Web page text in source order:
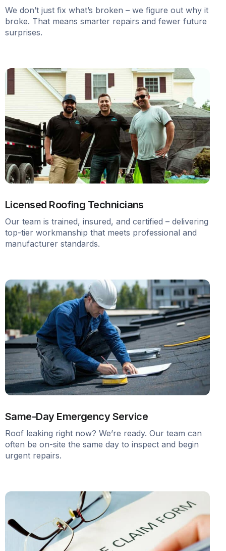
We don’t just fix what’s broken – we figure out why it
broke. That means smarter repairs and fewer future
surprises.
Licensed Roofing Technicians
Our team is trained, insured, and certified – delivering
top-tier workmanship that meets professional and
manufacturer standards.
Same-Day Emergency Service
Roof leaking right now? We’re ready. Our team can
often be on-site the same day to inspect and begin
urgent repairs.